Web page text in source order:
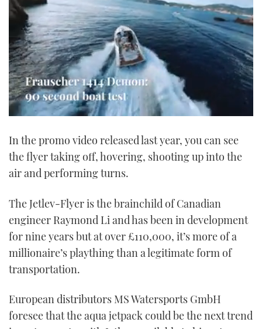
of
minute,
21
seconds
In the promo video released last year, you can see
the flyer taking off, hovering, shooting up into the
air and performing turns.
The Jetlev-Flyer is the brainchild of Canadian
engineer Raymond Li and has been in development
for nine years but at over £110,000, it’s more of a
millionaire’s plaything than a legitimate form of
transportation.
European distributors MS Watersports GmbH
foresee that the aqua jetpack could be the next trend